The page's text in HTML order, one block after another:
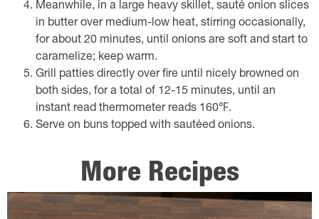
Meanwhile, in a large heavy skillet, sauté onion slices
in butter over medium-low heat, stirring occasionally,
for about 20 minutes, until onions are soft and start to
caramelize; keep warm.
Grill patties directly over fire until nicely browned on
both sides, for a total of 12-15 minutes, until an
instant read thermometer reads 160℉.
Serve on buns topped with sautéed onions.
More Recipes